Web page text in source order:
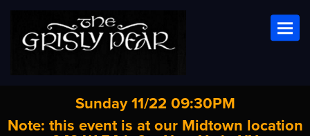
Sunday 11/22 09:30PM
Note: this event is at our Midtown location